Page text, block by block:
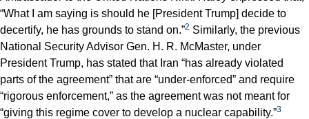
“What I am saying is should he [President Trump] decide to
decertify, he has grounds to stand on.”2 Similarly, the previous
National Security Advisor Gen. H. R. McMaster, under
President Trump, has stated that Iran “has already violated
parts of the agreement” that are “under-enforced” and require
“rigorous enforcement,” as the agreement was not meant for
“giving this regime cover to develop a nuclear capability.”3